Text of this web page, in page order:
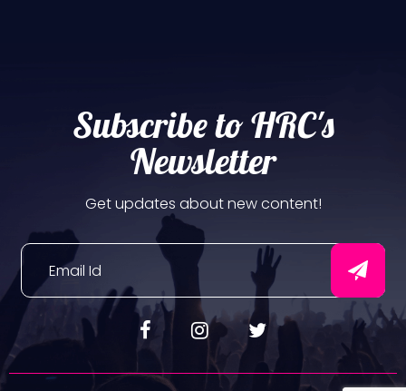
Subscribe to HRC's
Newsletter
Get updates about new content!